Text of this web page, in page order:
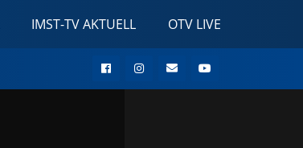
IMST-TV AKTUELL OTV LIVE